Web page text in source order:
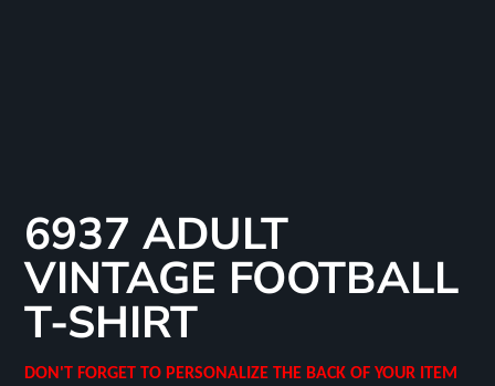
6937 ADULT
VINTAGE FOOTBALL
T-SHIRT
DON'T FORGET TO PERSONALIZE THE BACK OF YOUR ITEM